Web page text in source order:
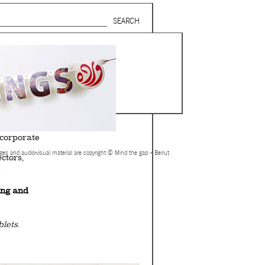
and audio-visual material are copyright © Mind the gap – Beirut
form
in Beirut
and